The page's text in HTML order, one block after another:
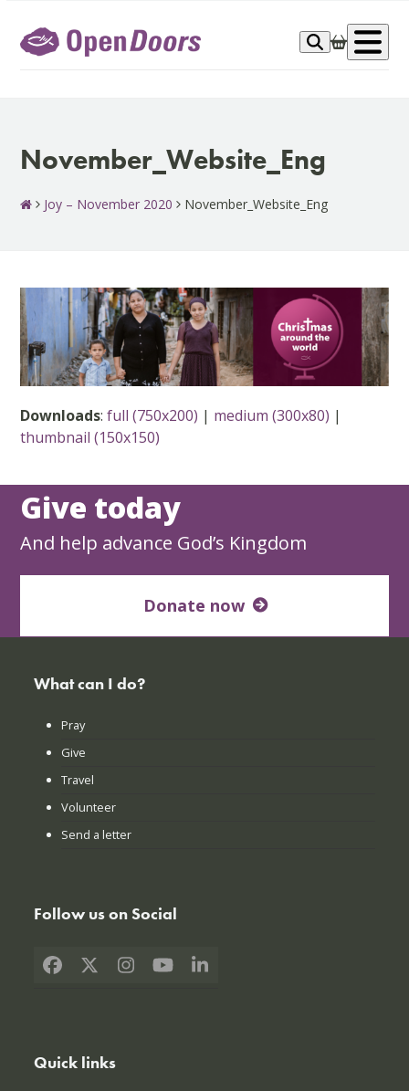
content
November_Website_Eng
Joy – November 2020 November_Website_Eng
Downloads:full (750x200) | medium (300x80) |
thumbnail (150x150)
Give today
And help advance God’s Kingdom
Donate now
What can I do?
Pray
Give
Travel
Volunteer
Send a letter
Follow us on Social
Facebook
X Instagram
YouTubeLinkedIn
Quick links